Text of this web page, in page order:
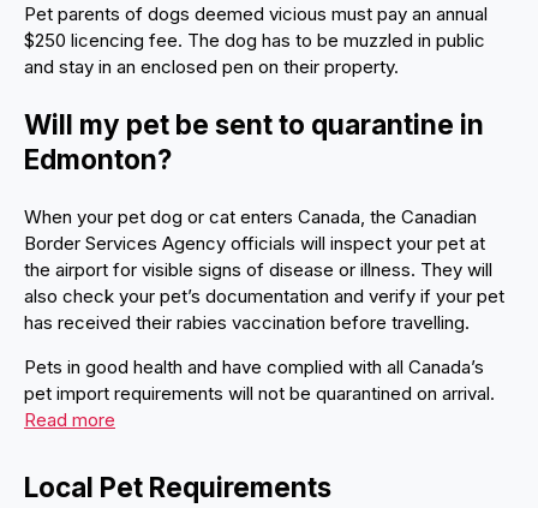
Pet parents of dogs deemed vicious must pay an annual
$250 licencing fee. The dog has to be muzzled in public
and stay in an enclosed pen on their property.
Will my pet be sent to quarantine in
Edmonton?
When your pet dog or cat enters Canada, the Canadian
Border Services Agency officials will inspect your pet at
the airport for visible signs of disease or illness. They will
also check your pet’s documentation and verify if your pet
has received their rabies vaccination before travelling.
Pets in good health and have complied with all Canada’s
pet import requirements will not be quarantined on arrival.
Read more
Local Pet Requirements